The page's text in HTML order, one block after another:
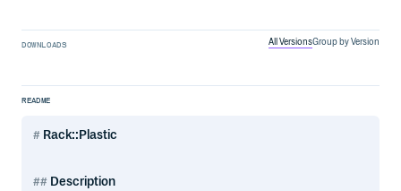
DOWNLOADS All VersionsGroup by Version
README
Rack::Plastic
Description